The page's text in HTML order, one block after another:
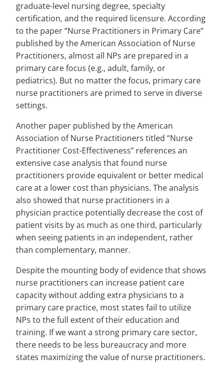
graduate-level nursing degree, specialty
certification, and the required licensure. According
to the paper “Nurse Practitioners in Primary Care”
published by the American Association of Nurse
Practitioners, almost all NPs are prepared in a
primary care focus (e.g., adult, family, or
pediatrics). But no matter the focus, primary care
nurse practitioners are primed to serve in diverse
settings.
Another paper published by the American
Association of Nurse Practitioners titled “Nurse
Practitioner Cost-Effectiveness” references an
extensive case analysis that found nurse
practitioners provide equivalent or better medical
care at a lower cost than physicians. The analysis
also showed that nurse practitioners in a
physician practice potentially decrease the cost of
patient visits by as much as one third, particularly
when seeing patients in an independent, rather
than complementary, manner.
Despite the mounting body of evidence that shows
nurse practitioners can increase patient care
capacity without adding extra physicians to a
primary care practice, most states fail to utilize
NPs to the full extent of their education and
training. If we want a strong primary care sector,
there needs to be less bureaucracy and more
states maximizing the value of nurse practitioners.